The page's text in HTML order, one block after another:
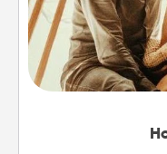
Go camping—in
old to
camping